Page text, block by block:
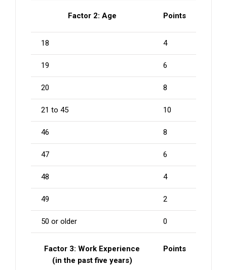
Factor 2: Age Points
18 4
19 6
20 8
21 to 45 10
46 8
47 6
48 4
49 2
50 or older 0
Factor 3: Work Experience
(in the past five years)
Points